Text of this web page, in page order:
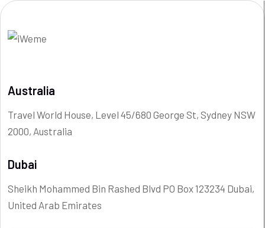
Australia
Travel World House, Level 45/680 George St, Sydney NSW
2000, Australia
Dubai
Sheikh Mohammed Bin Rashed Blvd PO Box 123234 Dubai,
United Arab Emirates